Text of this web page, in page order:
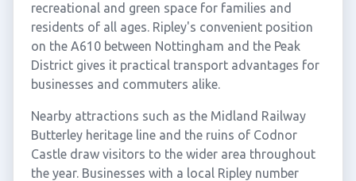
recreational and green space for families and
residents of all ages. Ripley's convenient position
on the A610 between Nottingham and the Peak
District gives it practical transport advantages for
businesses and commuters alike.
Nearby attractions such as the Midland Railway
Butterley heritage line and the ruins of Codnor
Castle draw visitors to the wider area throughout
the year. Businesses with a local Ripley number